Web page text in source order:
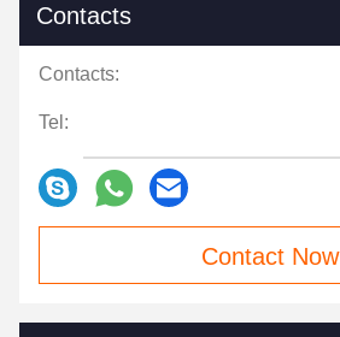
Contacts
Contacts:
Tel:
Contact Now